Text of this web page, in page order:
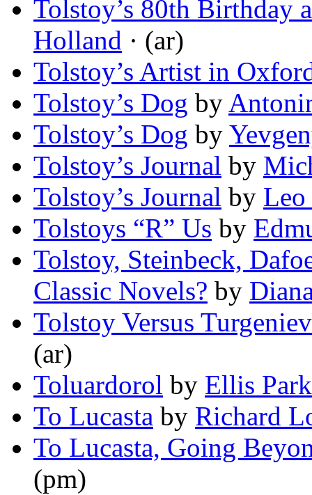
Tolstoy’s 80th Birthday
Holland · (ar)
Tolstoy’s Artist in
Tolstoy’s Dog by
Tolstoy’s Dog by
Tolstoy’s Journal by
Tolstoy’s Journal by
Tolstoys “R” Us by
Tolstoy, Steinbeck,
Classic Novels? by
Tolstoy Versus Turgeniev
(ar)
Toluardorol by Ellis
To Lucasta by Richard
To Lucasta, Going
(pm)